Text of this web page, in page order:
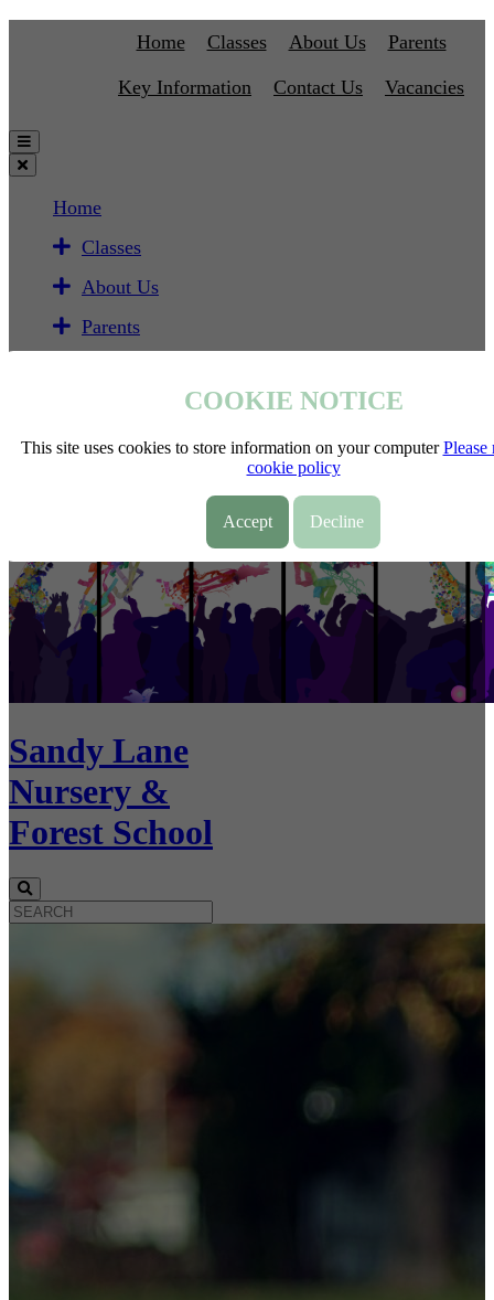
COOKIE NOTICE
This site uses cookies to store information on your computer
cookie policy
Accept Decline
Home Classes About Us Parents
Key Information Contact Us Vacancies
Home
Classes
About Us
Parents
Vacancies
Sandy Lane
Nursery &
Forest School